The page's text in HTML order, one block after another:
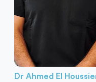
Dr Ahmed El